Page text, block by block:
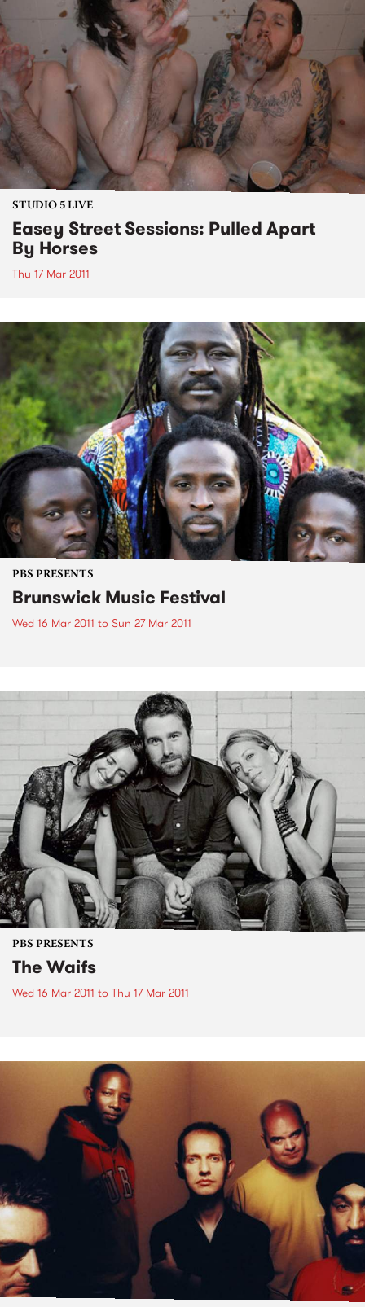
STUDIO 5 LIVE
Easey Street Sessions: Pulled Apart
By Horses
Thu 17 Mar 2011
PBS PRESENTS
Brunswick Music Festival
Wed 16 Mar 2011 to Sun 27 Mar 2011
PBS PRESENTS
The Waifs
Wed 16 Mar 2011 to Thu 17 Mar 2011